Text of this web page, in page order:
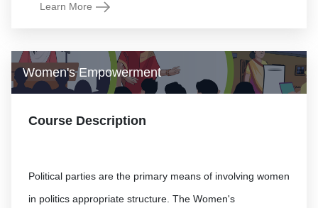
Learn More
Women's Empowerment
Course Description
Political parties are the primary means of involving women
in politics appropriate structure. The Women's